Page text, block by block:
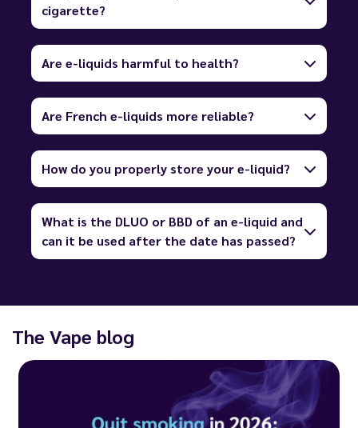
cigarette?
Are e-liquids harmful to health?
Are French e-liquids more reliable?
How do you properly store your e-liquid?
What is the DLUO or BBD of an e-liquid and
can it be used after the date has passed?
The Vape blog